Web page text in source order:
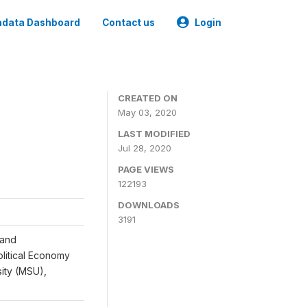
Dashboard Contact us Login
Economy
(MSU),
CREATED ON
May 03, 2020
LAST MODIFIED
Jul 28, 2020
PAGE VIEWS
122193
DOWNLOADS
3191